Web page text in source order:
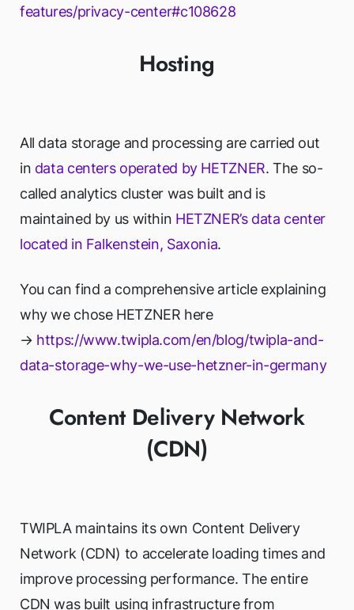
features/privacy-center#c108628
Hosting
All data storage and processing are carried out
in data centers operated by HETZNER. The so-
called analytics cluster was built and is
maintained by us within HETZNER’s data center
located in Falkenstein, Saxonia.
You can find a comprehensive article explaining
why we chose HETZNER here
→ https://www.twipla.com/en/blog/twipla-and-
data-storage-why-we-use-hetzner-in-germany
Content Delivery Network
(CDN)
TWIPLA maintains its own Content Delivery
Network (CDN) to accelerate loading times and
improve processing performance. The entire
CDN was built using infrastructure from